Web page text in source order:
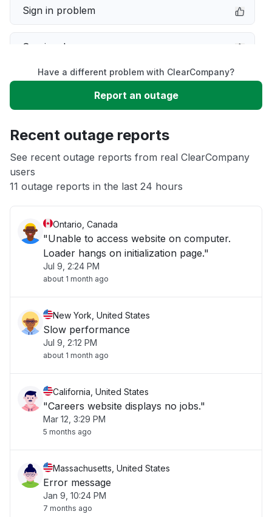
Sign in problem
Service down
Slow performance
App not loading
Other
Have a different problem with ClearCompany?
Report an outage
Recent outage reports
See recent outage reports from real ClearCompany
users
11 outage reports in the last 24 hours
Ontario, Canada
"Unable to access website on computer.
Loader hangs on initialization page."
Jul 9, 2:24 PM
about 1 month ago
New York, United States
Slow performance
Jul 9, 2:12 PM
about 1 month ago
California, United States
"Careers website displays no jobs."
Mar 12, 3:29 PM
5 months ago
Massachusetts, United States
Error message
Jan 9, 10:24 PM
7 months ago